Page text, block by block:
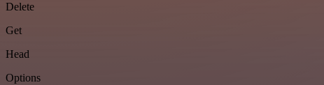
Delete
Get
Head
Options